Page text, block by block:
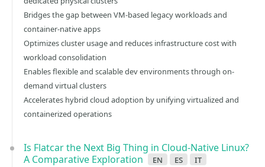
Bridges the gap between VM-based legacy workloads and
container-native apps
Optimizes cluster usage and reduces infrastructure cost with
workload consolidation
Enables flexible and scalable dev environments through on-
demand virtual clusters
Accelerates hybrid cloud adoption by unifying virtualized and
containerized operations
Is Flatcar the Next Big Thing in Cloud-Native Linux?
A Comparative Exploration
en es it